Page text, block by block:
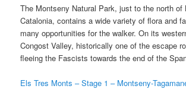
The Montseny Natural Park, just to the north of
Catalonia, contains a wide variety of flora and
many opportunities for the walker. On its
Congost Valley, historically one of the escape
fleeing the Fascists towards the end of the
Els Tres Monts – Stage 1 – Montseny-